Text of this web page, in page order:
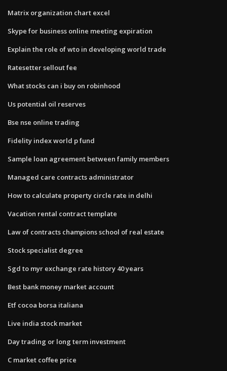
Matrix organization chart excel
Skype for business online meeting expiration
Explain the role of wto in developing world trade
Ratesetter sellout fee
What stocks can i buy on robinhood
Us potential oil reserves
Bse nse online trading
Fidelity index world p fund
Sample loan agreement between family members
Managed care contracts administrator
How to calculate property circle rate in delhi
Vacation rental contract template
Law of contracts champions school of real estate
Stock specialist degree
Sgd to myr exchange rate history 40 years
Best bank money market account
Etf cocoa borsa italiana
Live india stock market
Day trading or long term investment
C market coffee price